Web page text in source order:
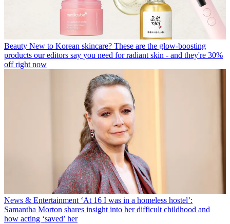
Beauty New to Korean skincare? These are the glow-boosting
products our editors say you need for radiant skin - and they're 30%
off right now
News & Entertainment ‘At 16 I was in a homeless hostel’:
Samantha Morton shares insight into her difficult childhood and
how acting ‘saved’ her